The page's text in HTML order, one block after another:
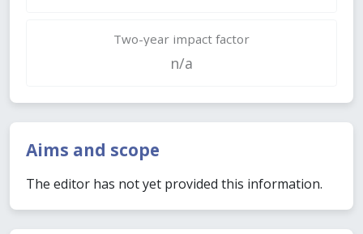
Two-year impact factor
n/a
Aims and scope
The editor has not yet provided this information.